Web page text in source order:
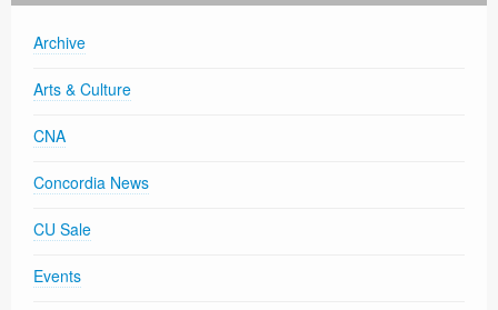
Archive
Arts & Culture
CNA
Concordia News
CU Sale
Events